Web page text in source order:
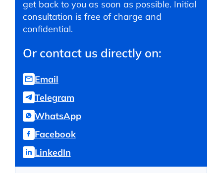
get back to you as soon as possible. Initial
consultation is free of charge and
confidential.
Or contact us directly on:
Email
Telegram
WhatsApp
Facebook
LinkedIn